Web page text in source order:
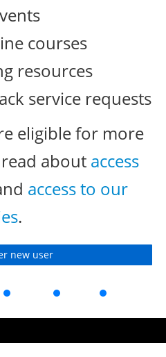
courses
resources
service requests
eligible for more
about access
access to our
.
new user